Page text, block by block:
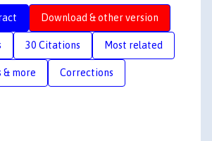
Download & other version
30 Citations Most related
& more Corrections